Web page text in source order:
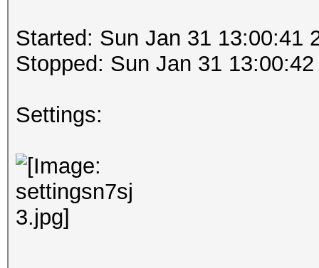
Started: Sun Jan 31 13:00:41
Stopped: Sun Jan 31
Settings: